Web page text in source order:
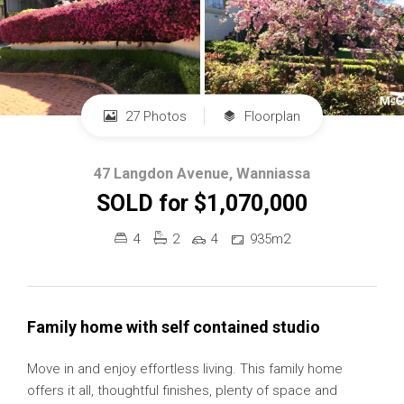
27 Photos Floorplan
47 Langdon Avenue, Wanniassa
SOLD for $1,070,000
4 2 4 935m2
Family home with self contained studio
Move in and enjoy effortless living. This family home
offers it all, thoughtful finishes, plenty of space and